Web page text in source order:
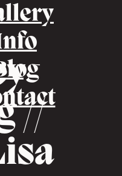
//